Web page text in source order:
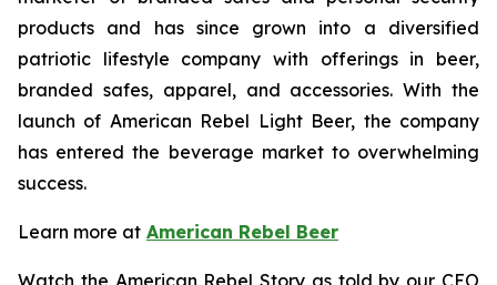
products and has since grown into a diversified
patriotic lifestyle company with offerings in beer,
branded safes, apparel, and accessories. With the
launch of American Rebel Light Beer, the company
has entered the beverage market to overwhelming
success.
Learn more at American Rebel Beer
Watch the American Rebel Story as told by our CEO